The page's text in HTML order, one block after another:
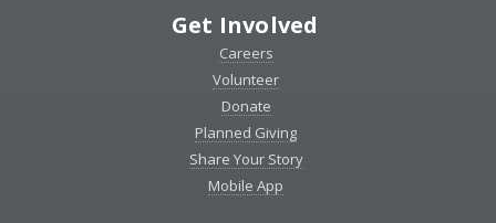
Get Involved
Careers
Volunteer
Donate
Planned Giving
Share Your Story
Mobile App